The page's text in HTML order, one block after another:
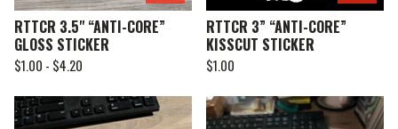
RTTCR 3.5" “ANTI-CORE”
GLOSS STICKER
$1.00 - $4.20
RTTCR 3” “ANTI-CORE”
KISSCUT STICKER
$1.00